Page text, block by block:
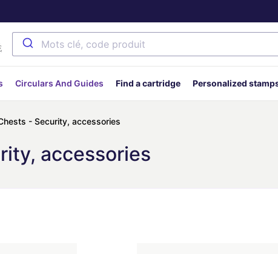
Circulars And Guides Find a cartridge Personalized
- Security, accessories
accessories